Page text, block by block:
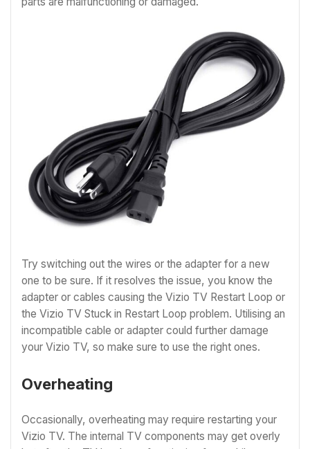
Try switching out the wires or the adapter for a new
one to be sure. If it resolves the issue, you know the
adapter or cables causing the Vizio TV Restart Loop or
the Vizio TV Stuck in Restart Loop problem. Utilising an
incompatible cable or adapter could further damage
your Vizio TV, so make sure to use the right ones.
Overheating
Occasionally, overheating may require restarting your
Vizio TV. The internal TV components may get overly